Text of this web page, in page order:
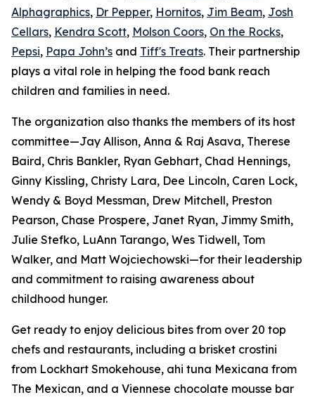
Alphagraphics, Dr Pepper, Hornitos, Jim Beam, Josh
Cellars, Kendra Scott, Molson Coors, On the Rocks,
Pepsi, Papa John’s and Tiff's Treats. Their partnership
plays a vital role in helping the food bank reach
children and families in need.
The organization also thanks the members of its host
committee—Jay Allison, Anna & Raj Asava, Therese
Baird, Chris Bankler, Ryan Gebhart, Chad Hennings,
Ginny Kissling, Christy Lara, Dee Lincoln, Caren Lock,
Wendy & Boyd Messman, Drew Mitchell, Preston
Pearson, Chase Prospere, Janet Ryan, Jimmy Smith,
Julie Stefko, LuAnn Tarango, Wes Tidwell, Tom
Walker, and Matt Wojciechowski—for their leadership
and commitment to raising awareness about
childhood hunger.
Get ready to enjoy delicious bites from over 20 top
chefs and restaurants, including a brisket crostini
from Lockhart Smokehouse, ahi tuna Mexicana from
The Mexican, and a Viennese chocolate mousse bar